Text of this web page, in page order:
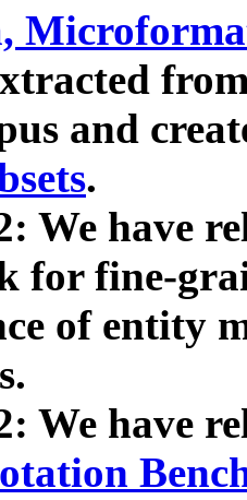
and
.
We have
for fine-
of entity
We have